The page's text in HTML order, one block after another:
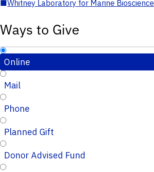
■Whitney Laboratory for Marine Bioscience
Ways to Give
Online
Mail
Phone
Planned Gift
Donor Advised Fund